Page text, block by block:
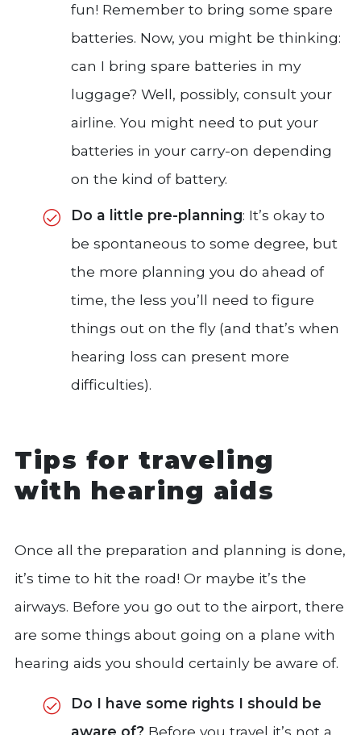
fun! Remember to bring some spare
batteries. Now, you might be thinking:
can I bring spare batteries in my
luggage? Well, possibly, consult your
airline. You might need to put your
batteries in your carry-on depending
on the kind of battery.
Do a little pre-planning: It’s okay to
be spontaneous to some degree, but
the more planning you do ahead of
time, the less you’ll need to figure
things out on the fly (and that’s when
hearing loss can present more
difficulties).
Tips for traveling
with hearing aids
Once all the preparation and planning is done,
it’s time to hit the road! Or maybe it’s the
airways. Before you go out to the airport, there
are some things about going on a plane with
hearing aids you should certainly be aware of.
Do I have some rights I should be
aware of? Before you travel it’s not a